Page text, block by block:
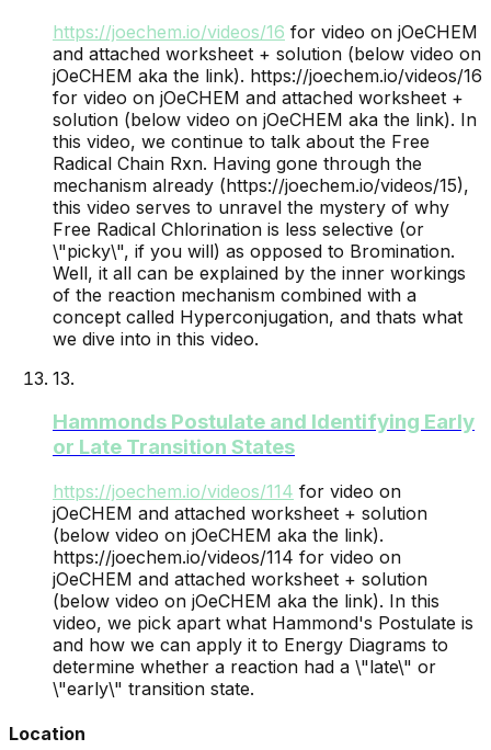
https://joechem.io/videos/16 for video on jOeCHEM
and attached worksheet + solution (below video on
jOeCHEM aka the link). https://joechem.io/videos/16
for video on jOeCHEM and attached worksheet +
solution (below video on jOeCHEM aka the link). In
this video, we continue to talk about the Free
Radical Chain Rxn. Having gone through the
mechanism already (https://joechem.io/videos/15),
this video serves to unravel the mystery of why
Free Radical Chlorination is less selective (or
\"picky\", if you will) as opposed to Bromination.
Well, it all can be explained by the inner workings
of the reaction mechanism combined with a
concept called Hyperconjugation, and thats what
we dive into in this video.
13.
Hammonds Postulate and Identifying Early
or Late Transition States
https://joechem.io/videos/114 for video on
jOeCHEM and attached worksheet + solution
(below video on jOeCHEM aka the link).
https://joechem.io/videos/114 for video on
jOeCHEM and attached worksheet + solution
(below video on jOeCHEM aka the link). In this
video, we pick apart what Hammond's Postulate is
and how we can apply it to Energy Diagrams to
determine whether a reaction had a \"late\" or
\"early\" transition state.
Location